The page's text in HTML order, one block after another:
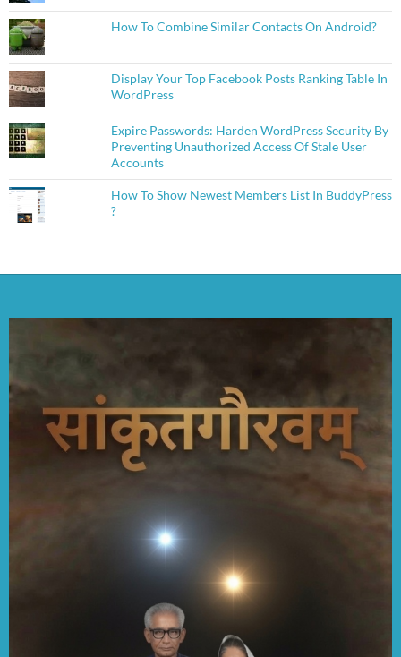
How To Combine Similar Contacts On Android?
Display Your Top Facebook Posts Ranking Table In
WordPress
Expire Passwords: Harden WordPress Security By
Preventing Unauthorized Access Of Stale User
Accounts
How To Show Newest Members List In BuddyPress
?